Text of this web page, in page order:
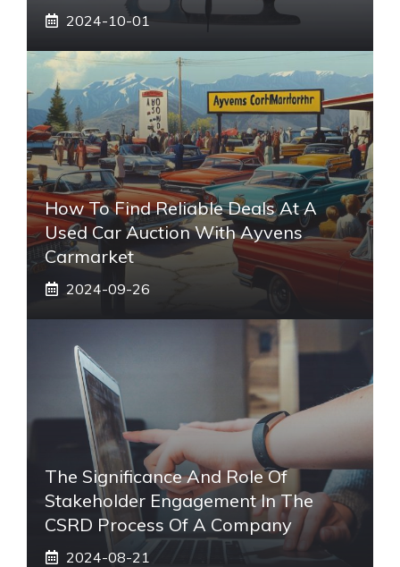
2024-10-01
How To Find Reliable Deals At A
Used Car Auction With Ayvens
Carmarket
2024-09-26
The Significance And Role Of
Stakeholder Engagement In The
CSRD Process Of A Company
2024-08-21